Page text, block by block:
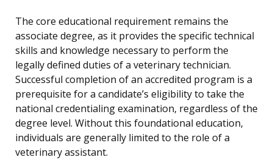
The core educational requirement remains the
associate degree, as it provides the specific technical
skills and knowledge necessary to perform the
legally defined duties of a veterinary technician.
Successful completion of an accredited program is a
prerequisite for a candidate’s eligibility to take the
national credentialing examination, regardless of the
degree level. Without this foundational education,
individuals are generally limited to the role of a
veterinary assistant.